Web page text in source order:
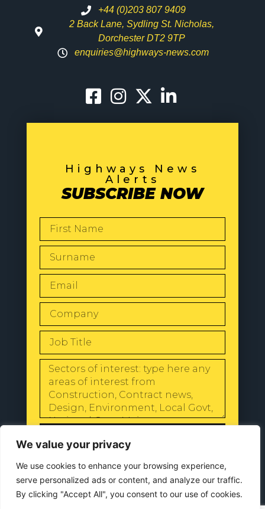
We value your privacy
We use cookies to enhance your browsing experience,
serve personalized ads or content, and analyze our traffic.
By clicking "Accept All", you consent to our use of cookies.
+44 (0)203 807 9409
2 Back Lane, Sydling St. Nicholas,
Dorchester DT2 9TP
enquiries@highways-news.com
Highways News
Alerts
SUBSCRIBE NOW